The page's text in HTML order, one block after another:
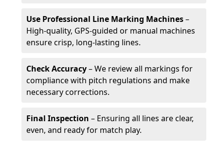
Use Professional Line Marking Machines–
High-quality, GPS-guided or manual machines
ensure crisp, long-lasting lines.
Check Accuracy– We review all markings for
compliance with pitch regulations and make
necessary corrections.
Final Inspection – Ensuring all lines are clear,
even, and ready for match play.